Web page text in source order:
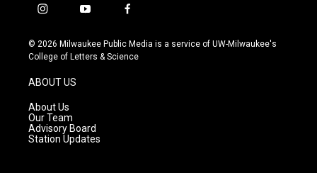
i
s
t
g
r
a
m
y
u
t
f
c
e
© 2026 Milwaukee Public Media is a service of UW-Milwaukee's
College of Letters & Science
ABOUT US
About Us
Our Team
Advisory Board
Station Updates